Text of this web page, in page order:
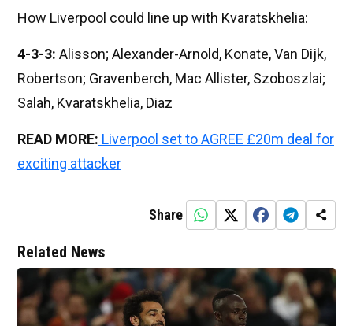
How Liverpool could line up with Kvaratskhelia:
4-3-3: Alisson; Alexander-Arnold, Konate, Van Dijk,
Robertson; Gravenberch, Mac Allister, Szoboszlai;
Salah, Kvaratskhelia, Diaz
READ MORE: Liverpool set to AGREE £20m deal for
exciting attacker
Share
Related News